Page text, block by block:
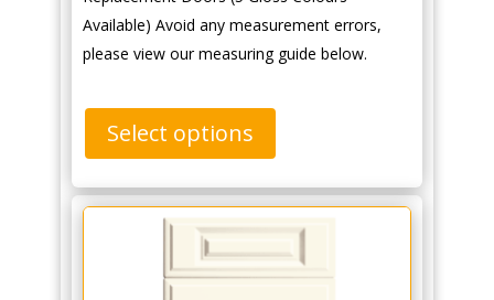
Available) Avoid any measurement errors,
please view our measuring guide below.
Select options